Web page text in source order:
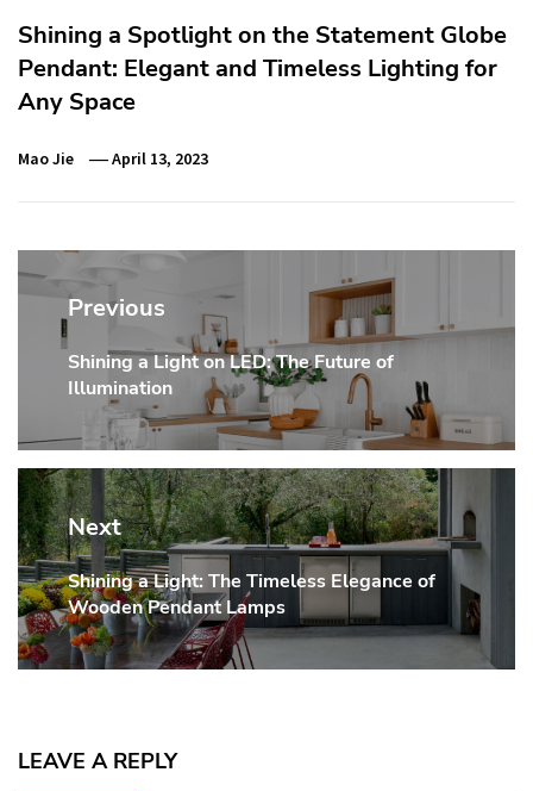
Shining a Spotlight on the Statement Globe
Pendant: Elegant and Timeless Lighting for
Any Space
Mao Jie April 13, 2023
Post
navigation
Previous
Previous
post:
Shining a Light on LED: The Future of
Illumination
Next
Next
post:
Shining a Light: The Timeless Elegance of
Wooden Pendant Lamps
LEAVE A REPLY